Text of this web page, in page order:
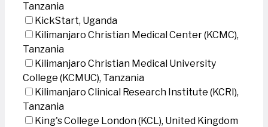
Tanzania
KickStart, Uganda
Kilimanjaro Christian Medical Center (KCMC),
Tanzania
Kilimanjaro Christian Medical University
College (KCMUC), Tanzania
Kilimanjaro Clinical Research Institute (KCRI),
Tanzania
King's College London (KCL), United Kingdom